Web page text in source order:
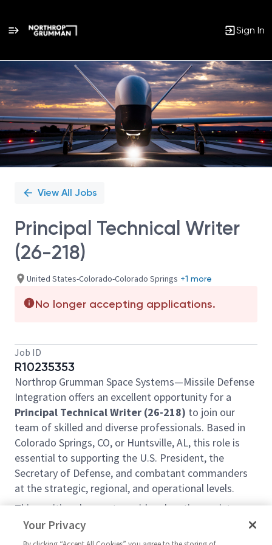
Sign In
Single
Position
View All Jobs
Principal Technical Writer
(26-218)
United States-Colorado-Colorado Springs +1 more
No longer accepting applications.
Job ID
R10235353
Northrop Grumman Space Systems—Missile Defense
Integration offers an excellent opportunity for a
Principal Technical Writer (26-218) to join our
team of skilled and diverse professionals. Based in
Colorado Springs, CO, or Huntsville, AL, this role is
essential to supporting the U.S. President, the
Secretary of Defense, and combatant commanders
at the strategic, regional, and operational levels.
This position does not provide relocation assistance
and requires on-site work with no remote options.
Your Privacy